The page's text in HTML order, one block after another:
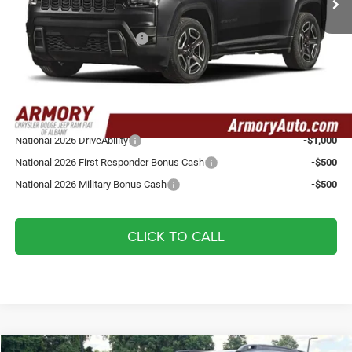
Armory Price:
$40,510
National Retail Bonus Cash
-$2,500
Doc fee:
+$175
Your Armory Price
Add. Available Jeep Offers:
National 2026 DriveAbility
-$1,000
National 2026 First Responder Bonus Cash
-$500
National 2026 Military Bonus Cash
-$500
CLICK TO CALL